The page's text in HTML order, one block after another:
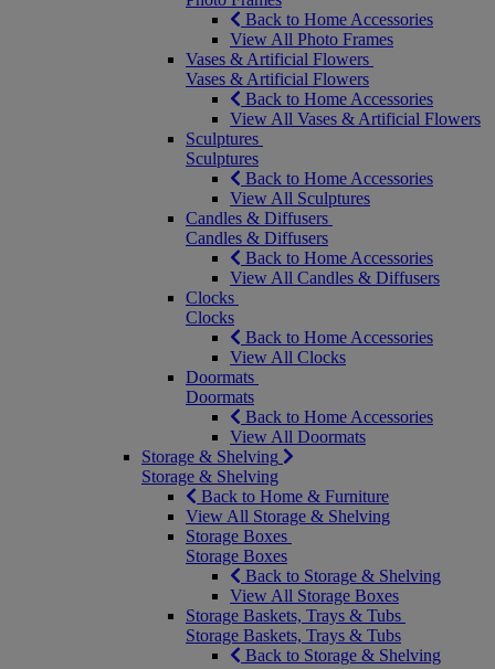
Back to Home Accessories
View All Photo Frames
Vases & Artificial Flowers
Vases & Artificial Flowers
Back to Home Accessories
View All Vases & Artificial Flowers
Sculptures
Sculptures
Back to Home Accessories
View All Sculptures
Candles & Diffusers
Candles & Diffusers
Back to Home Accessories
View All Candles & Diffusers
Clocks
Clocks
Back to Home Accessories
View All Clocks
Doormats
Doormats
Back to Home Accessories
View All Doormats
Storage & Shelving
Storage & Shelving
Back to Home & Furniture
View All Storage & Shelving
Storage Boxes
Storage Boxes
Back to Storage & Shelving
View All Storage Boxes
Storage Baskets, Trays & Tubs
Storage Baskets, Trays & Tubs
Back to Storage & Shelving